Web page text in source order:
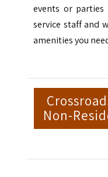
events or
service staff and
amenities you
Non-